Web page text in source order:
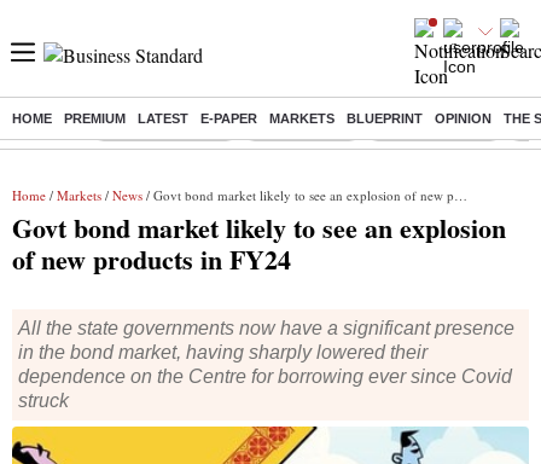
HOME PREMIUM LATEST E-PAPER MARKETS BLUEPRINT OPINION THE
Buzzing : Stock Market Live Sensex Today Stocks To Watch Q1
Home / Markets / News / Govt bond market likely to see an explosion of new products in FY24
Govt bond market likely to see an explosion
of new products in FY24
All the state governments now have a significant presence
in the bond market, having sharply lowered their
dependence on the Centre for borrowing ever since Covid
struck